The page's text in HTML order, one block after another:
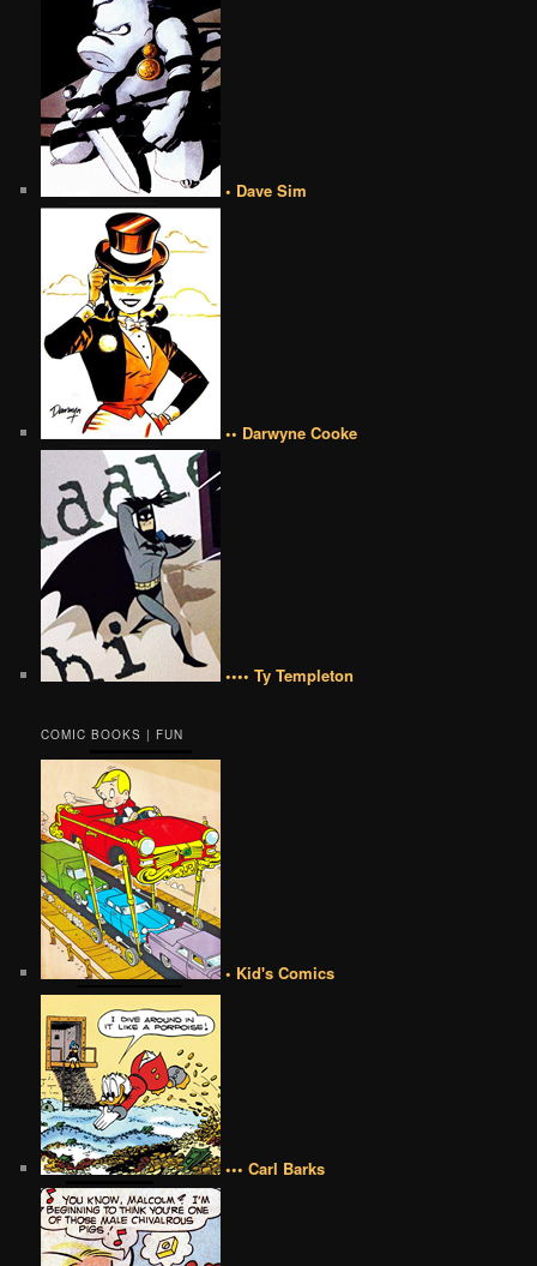
• Dave Sim
•• Darwyne Cooke
•••• Ty Templeton
COMIC BOOKS | FUN
• Kid's Comics
••• Carl Barks